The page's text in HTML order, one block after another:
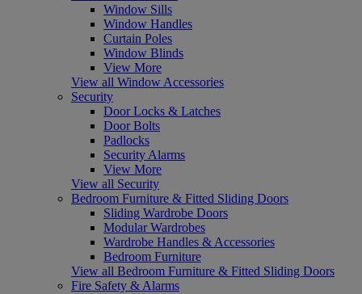
Window Sills
Window Handles
Curtain Poles
Window Blinds
View More
View all Window Accessories
Security
Door Locks & Latches
Door Bolts
Padlocks
Security Alarms
View More
View all Security
Bedroom Furniture & Fitted Sliding Doors
Sliding Wardrobe Doors
Modular Wardrobes
Wardrobe Handles & Accessories
Bedroom Furniture
View all Bedroom Furniture & Fitted Sliding Doors
Fire Safety & Alarms